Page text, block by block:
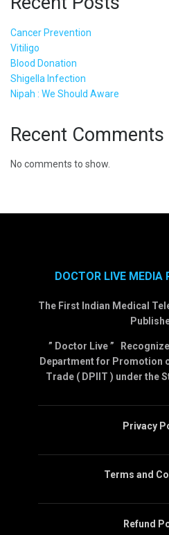
Cancer Prevention
Vitiligo
Blood Donation
Shigella Infection
Nipah : We Should Aware
Recent Comments
No comments to show.
DOCTOR LIVE MEDIA
The First Indian Medical
” Doctor Live ”
Department for Promotion
Trade ( DPIIT ) under the
Privacy
Terms and
Refund